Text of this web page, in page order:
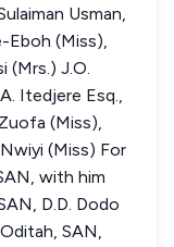
Usman,
Eboh (Miss),
(Mrs.) J.O.
Itedjere Esq.,
(Miss),
(Miss) For
with him
D.D. Dodo
SAN,